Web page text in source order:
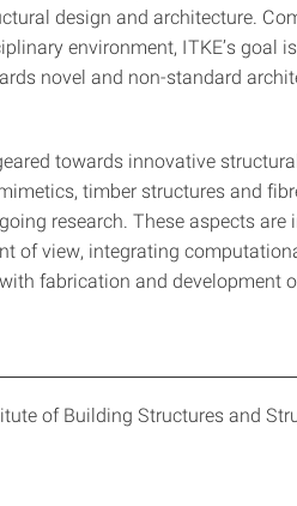
design and architecture.
environment, ITKE’s goal
novel and non-standard
towards innovative
timber structures and
research. These aspects are
of view, integrating
fabrication and development
of Building Structures and